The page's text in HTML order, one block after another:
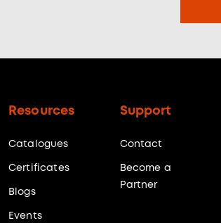
Resources
Catalogues
Certificates
Blogs
Events
Support
Contact
Become a
Partner